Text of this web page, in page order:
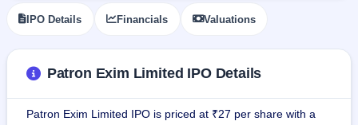
IPO
GMP
Mainboard
IPO Details Financials Valuations
Patron Exim Limited IPO Details
Patron Exim Limited IPO is priced at ₹27 per share with a